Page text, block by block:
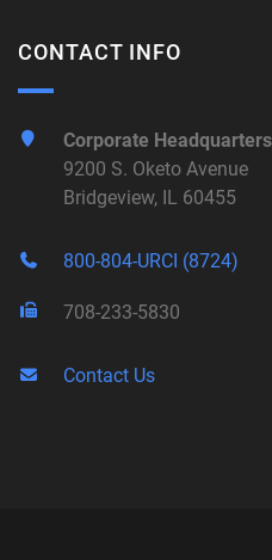
CONTACT INFO
Corporate Headquarters
9200 S. Oketo Avenue
Bridgeview, IL 60455
800-804-URCI (8724)
708-233-5830
Contact Us